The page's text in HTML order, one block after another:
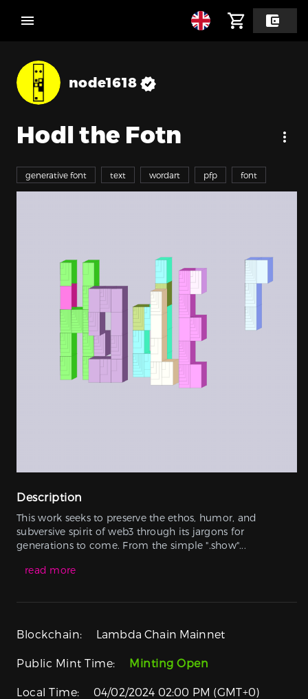
node1618
Hodl the Fotn
generative font text wordart pfp font
Description
This work seeks to preserve the ethos, humor, and
subversive spirit of web3 through its jargons for
generations to come. From the simple ".show"...
read more
Blockchain: Lambda Chain Mainnet
Public Mint Time: Minting Open
Local Time: 04/02/2024 02:00 PM (GMT+0)